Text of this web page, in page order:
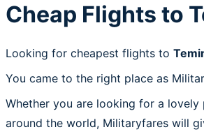
Cheap Flights to
Looking for cheapest flights to
You came to the right place as
Whether you are looking for a
around the world, Militaryfares will